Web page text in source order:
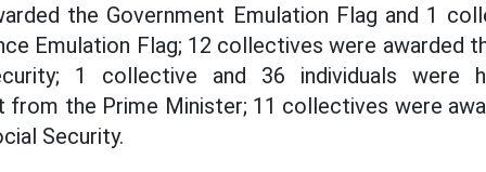
the Government Emulation Flag and 1
Emulation Flag; 12 collectives were awarded
1 collective and 36 individuals were
the Prime Minister; 11 collectives were
Security.